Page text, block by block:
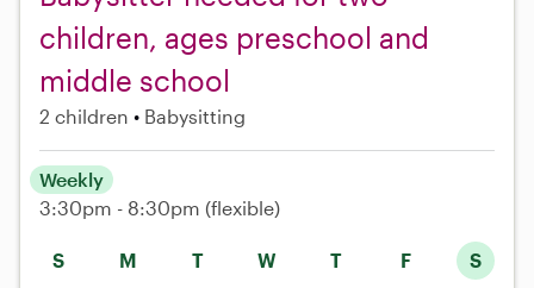
children, ages preschool and
middle school
2 children Babysitting
S M T W T F S
Weekly
3:30pm - 8:30pm (flexible)